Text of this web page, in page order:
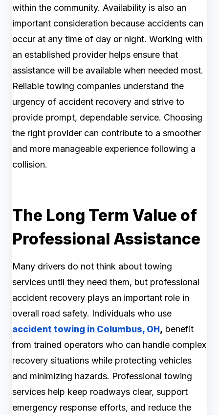
within the community. Availability is also an
important consideration because accidents can
occur at any time of day or night. Working with
an established provider helps ensure that
assistance will be available when needed most.
Reliable towing companies understand the
urgency of accident recovery and strive to
provide prompt, dependable service. Choosing
the right provider can contribute to a smoother
and more manageable experience following a
collision.
The Long Term Value of
Professional Assistance
Many drivers do not think about towing
services until they need them, but professional
accident recovery plays an important role in
overall road safety. Individuals who use
accident towing in Columbus, OH, benefit
from trained operators who can handle complex
recovery situations while protecting vehicles
and minimizing hazards. Professional towing
services help keep roadways clear, support
emergency response efforts, and reduce the